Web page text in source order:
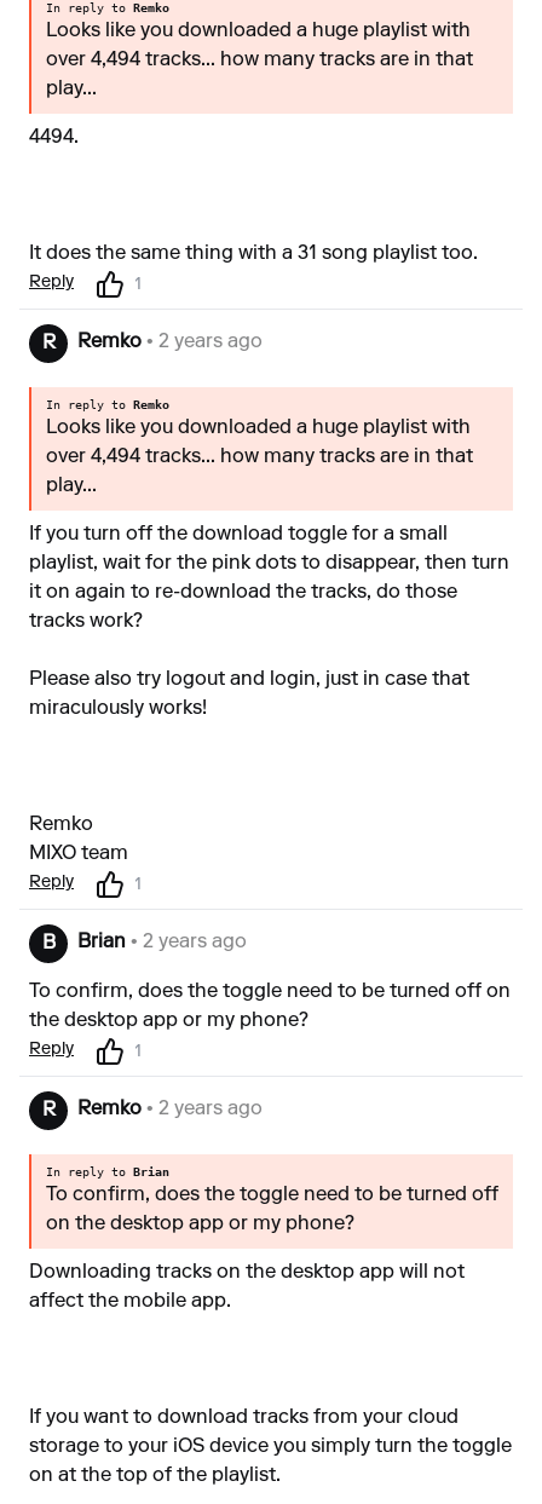
In reply to Remko
Looks like you downloaded a huge playlist with
over 4,494 tracks... how many tracks are in that
play...
4494.
It does the same thing with a 31 song playlist too.
Reply 1
R Remko • 2 years ago
In reply to Remko
Looks like you downloaded a huge playlist with
over 4,494 tracks... how many tracks are in that
play...
If you turn off the download toggle for a small
playlist, wait for the pink dots to disappear, then turn
it on again to re-download the tracks, do those
tracks work?
Please also try logout and login, just in case that
miraculously works!
Remko
MIXO team
Reply 1
B Brian • 2 years ago
To confirm, does the toggle need to be turned off on
the desktop app or my phone?
Reply 1
R Remko • 2 years ago
In reply to Brian
To confirm, does the toggle need to be turned off
on the desktop app or my phone?
Downloading tracks on the desktop app will not
affect the mobile app.
If you want to download tracks from your cloud
storage to your iOS device you simply turn the toggle
on at the top of the playlist.